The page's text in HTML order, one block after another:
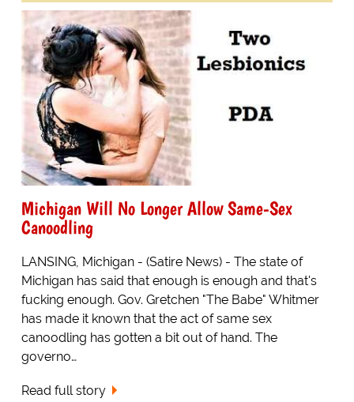
Michigan Will No Longer Allow Same-Sex
Canoodling
LANSING, Michigan - (Satire News) - The state of
Michigan has said that enough is enough and that's
fucking enough. Gov. Gretchen "The Babe" Whitmer
has made it known that the act of same sex
canoodling has gotten a bit out of hand. The
governo…
Read full story